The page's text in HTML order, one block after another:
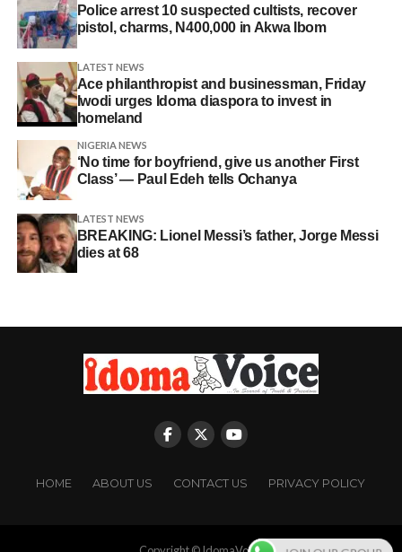
Police arrest 10 suspected cultists, recover
pistol, charms, N400,000 in Akwa Ibom
LATEST NEWS
Ace philanthropist and businessman, Friday
Iwodi urges Idoma diaspora to invest in
homeland
NIGERIA NEWS
‘No time for boyfriend, give us another First
Class’ — Paul Edeh tells Ochanya
LATEST NEWS
BREAKING: Lionel Messi’s father, Jorge Messi
dies at 68
HOME ABOUT US CONTACT US PRIVACY POLICY